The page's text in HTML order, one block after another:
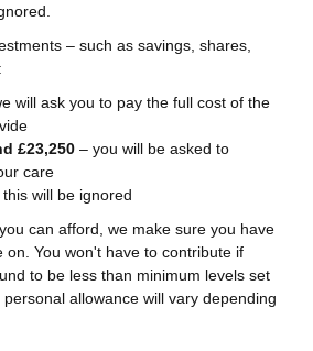
– such as savings, shares,
will ask you to pay the full cost of the
£23,250 – you will be asked to
care
this will be ignored
can afford, we make sure you have
on. You won't have to contribute if
to be less than minimum levels set
allowance will vary depending